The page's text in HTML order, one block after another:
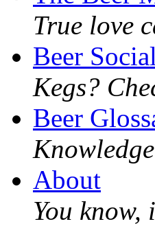
True love
Beer Social
Kegs?
Beer
About
You